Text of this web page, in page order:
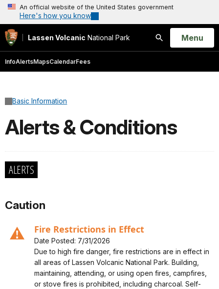
An official website of the United States government
Here's how you know
Lassen Volcanic National Park
Search
Open
Menu
InfoAlertsMapsCalendarFees
Basic Information
Alerts & Conditions
ALERTS
Caution
Fire Restrictions in Effect
Date Posted: 7/31/2026
Alert, Severity, caution, Fire Restrictions in Effect
Due to high fire danger, fire restrictions are in effect in
all areas of Lassen Volcanic National Park. Building,
maintaining, attending, or using open fires, campfires,
or stove fires is prohibited, including charcoal. Self-